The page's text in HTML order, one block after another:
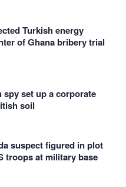
Turkish energy
of Ghana bribery trial
spy set up a corporate
soil
suspect figured in plot
troops at military base